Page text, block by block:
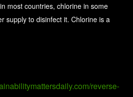
most countries, chlorine in some
supply to disinfect it. Chlorine is a
reverse-